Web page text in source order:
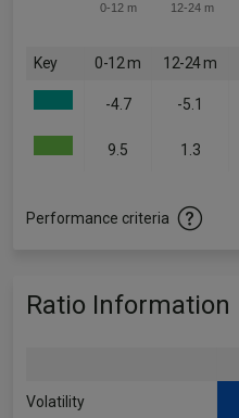
0-12 m 12-24 m
Key 0-12 m 12-24 m
-4.7 -5.1
9.5 1.3
Performance criteria
Ratio Information
Volatility